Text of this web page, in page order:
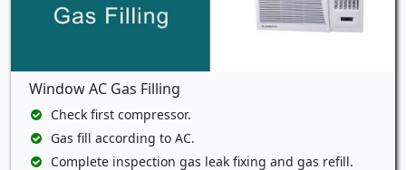
Window AC Gas Filling
Check first compressor.
Gas fill according to AC.
Complete inspection gas leak fixing and gas refill.